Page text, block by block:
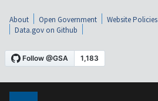
About Open Government Website Policies
Data.gov on Github